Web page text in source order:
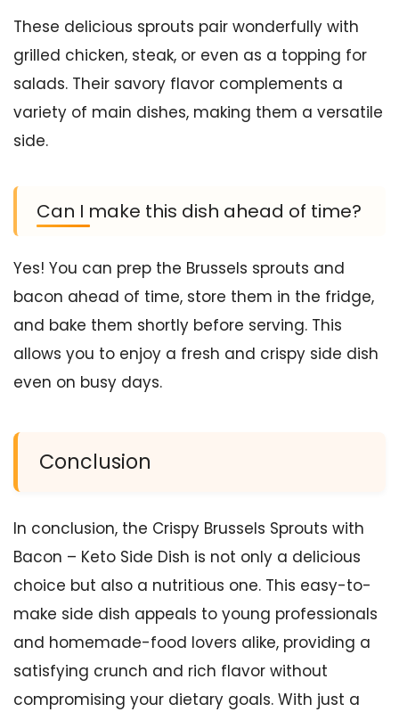
These delicious sprouts pair wonderfully with
grilled chicken, steak, or even as a topping for
salads. Their savory flavor complements a
variety of main dishes, making them a versatile
side.
Can I make this dish ahead of time?
Yes! You can prep the Brussels sprouts and
bacon ahead of time, store them in the fridge,
and bake them shortly before serving. This
allows you to enjoy a fresh and crispy side dish
even on busy days.
Conclusion
In conclusion, the Crispy Brussels Sprouts with
Bacon – Keto Side Dish is not only a delicious
choice but also a nutritious one. This easy-to-
make side dish appeals to young professionals
and homemade-food lovers alike, providing a
satisfying crunch and rich flavor without
compromising your dietary goals. With just a